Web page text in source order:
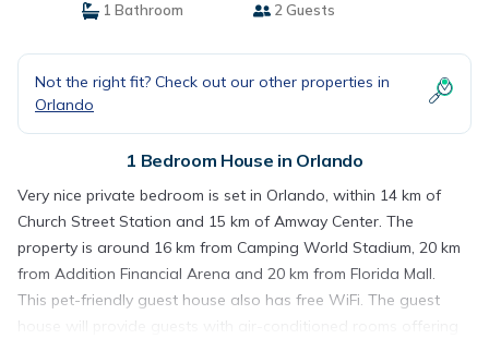
1 Bathroom
2 Guests
Not the right fit? Check out our other properties in
Orlando
1 Bedroom House in Orlando
Very nice private bedroom is set in Orlando, within 14 km of
Church Street Station and 15 km of Amway Center. The
property is around 16 km from Camping World Stadium, 20 km
from Addition Financial Arena and 20 km from Florida Mall.
This pet-friendly guest house also has free WiFi. The guest
house will provide guests with air-conditioned rooms offering